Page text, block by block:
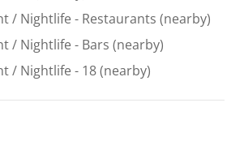
/ Nightlife - Restaurants (nearby)
/ Nightlife - Bars (nearby)
/ Nightlife - 18(nearby)